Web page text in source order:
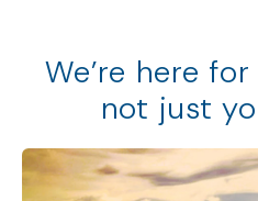
We’re here
not just